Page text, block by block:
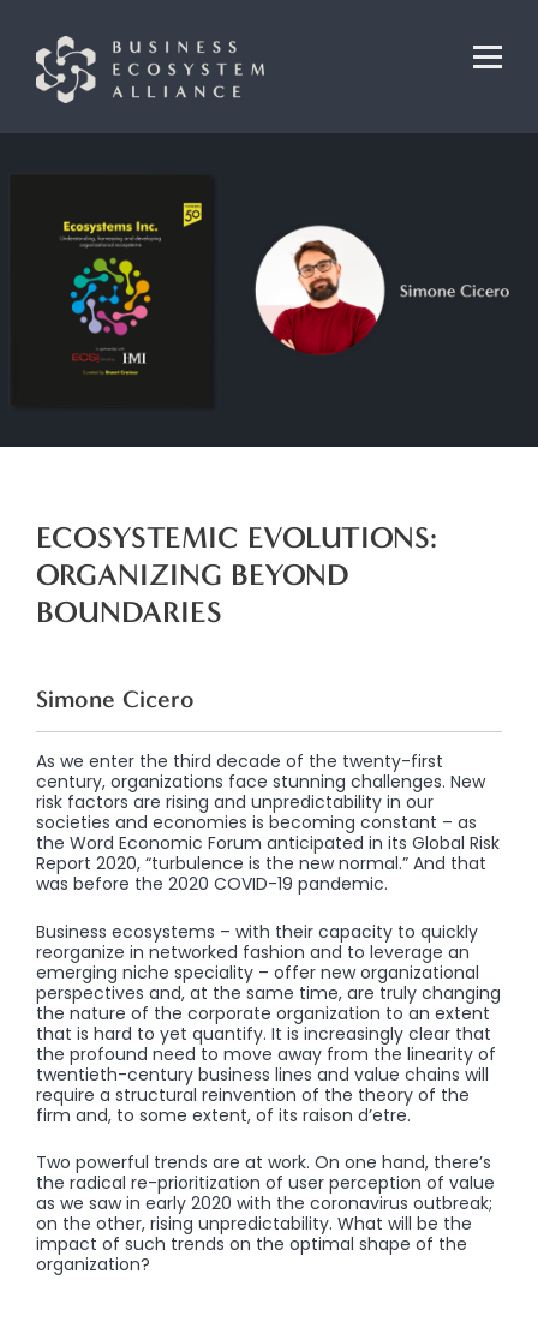
ECOSYSTEMIC EVOLUTIONS:
ORGANIZING BEYOND
BOUNDARIES
Simone Cicero
As we enter the third decade of the twenty-first
century, organizations face stunning challenges. New
risk factors are rising and unpredictability in our
societies and economies is becoming constant – as
the Word Economic Forum anticipated in its Global Risk
Report 2020, “turbulence is the new normal.” And that
was before the 2020 COVID-19 pandemic.
Business ecosystems – with their capacity to quickly
reorganize in networked fashion and to leverage an
emerging niche speciality – offer new organizational
perspectives and, at the same time, are truly changing
the nature of the corporate organization to an extent
that is hard to yet quantify. It is increasingly clear that
the profound need to move away from the linearity of
twentieth-century business lines and value chains will
require a structural reinvention of the theory of the
firm and, to some extent, of its raison d’etre.
Two powerful trends are at work. On one hand, there’s
the radical re-prioritization of user perception of value
as we saw in early 2020 with the coronavirus outbreak;
on the other, rising unpredictability. What will be the
impact of such trends on the optimal shape of the
organization?